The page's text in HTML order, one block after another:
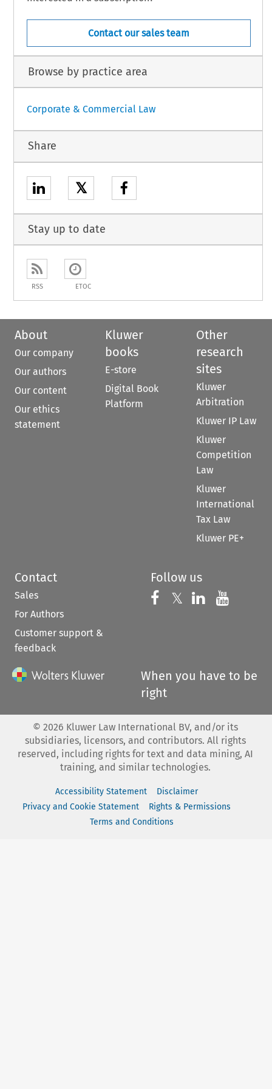
Contact our sales team
Browse by practice area
Corporate & Commercial Law
Share
𝕏
Stay up to date
RSS ETOC
About
Our company
Our authors
Our content
Our ethics
statement
Kluwer
books
E-store
Digital Book
Platform
Other
research
sites
Kluwer
Arbitration
Kluwer IP Law
Kluwer
Competition
Law
Kluwer
International
Tax Law
Kluwer PE+
Contact
Sales
For Authors
Customer support &
feedback
Follow us
Follow us on
𝕏 Follow us on
Follow us
When you have to be
right
© 2026 Kluwer Law International BV, and/or its
subsidiaries, licensors, and contributors. All rights
reserved, including rights for text and data mining, AI
training, and similar technologies.
Accessibility Statement
Disclaimer
Privacy and Cookie Statement
Rights & Permissions
Terms and Conditions